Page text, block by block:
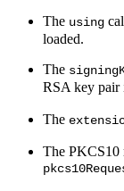
The using
loaded.
The
RSA key pair
The
The PKCS10